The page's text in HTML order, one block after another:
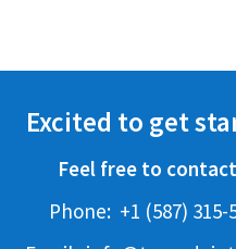
Excited to get
Feel free to
Phone: +1 (587) 315-